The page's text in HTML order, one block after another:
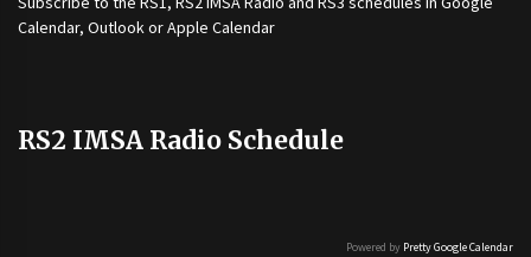
Calendar, Outlook or Apple Calendar
RS2 IMSA Radio Schedule
Powered by Pretty Google Calendar